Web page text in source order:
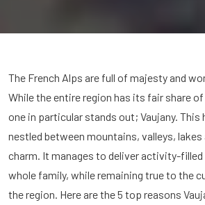
The French Alps are full of majesty and
While the entire region has its fair share
one in particular stands out; Vaujany.
nestled between mountains, valleys, lakes
charm. It manages to deliver activity-
whole family, while remaining true to the
the region. Here are the 5 top reasons